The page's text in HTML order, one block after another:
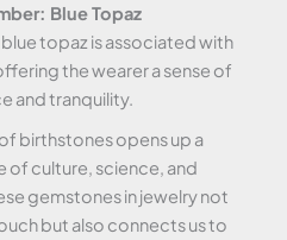
Blue Topaz
topaz is associated with
the wearer a sense of
and tranquility.
birthstones opens up a
of culture, science, and
gemstones in jewelry not
but also connects us to